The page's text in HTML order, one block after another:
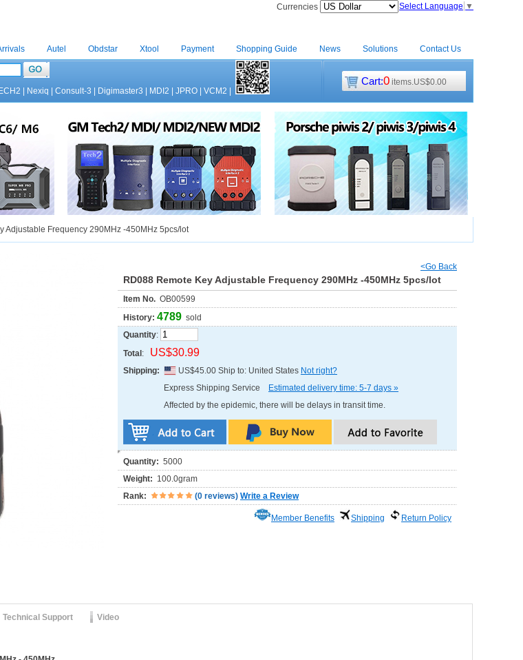
Currencies Select Language ▼
Autel Obdstar Xtool Payment Shopping Guide News Solutions Contact Us
Nexiq Consult-3 Digimaster3 MDI2 JPRO VCM2
Cart:0 items.US$0.00
Adjustable Frequency 290MHz -450MHz 5pcs/lot
<Go Back
RD088 Remote Key Adjustable Frequency 290MHz -450MHz 5pcs/lot
Item No. OB00599
History: 4789 sold
Quantity:
Total : US$30.99
Shipping: US$45.00 Ship to: United States Not right?
Express Shipping Service
Estimated delivery time: 5-7 days »
Affected by the epidemic, there will be delays in transit time.
Quantity: 5000
Weight: 100.0gram
Rank:
(0 reviews) Write a Review
Member Benefits Shipping Return Policy
Technical Support Video